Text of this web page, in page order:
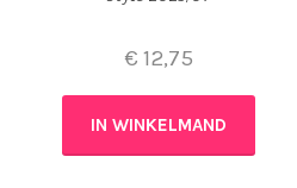
€ 12,75
IN WINKELMAND